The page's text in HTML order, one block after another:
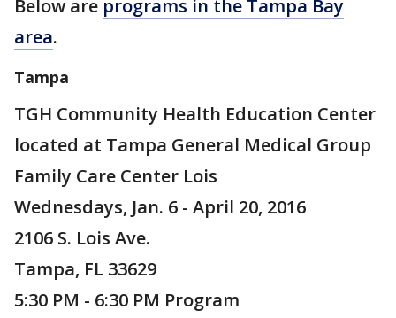
Below are programs in the Tampa Bay
area.
Tampa
TGH Community Health Education Center
located at Tampa General Medical Group
Family Care Center Lois
Wednesdays, Jan. 6 - April 20, 2016
2106 S. Lois Ave.
Tampa, FL 33629
5:30 PM - 6:30 PM Program